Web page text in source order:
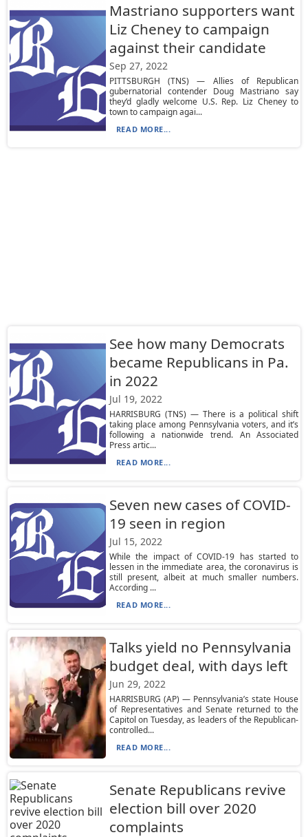
Mastriano supporters want
Liz Cheney to campaign
against their candidate
Sep 27, 2022
PITTSBURGH (TNS) — Allies of Republican
gubernatorial contender Doug Mastriano say
they’d gladly welcome U.S. Rep. Liz Cheney to
town to campaign agai...
READ MORE...
See how many Democrats
became Republicans in Pa.
in 2022
Jul 19, 2022
HARRISBURG (TNS) — There is a political shift
taking place among Pennsylvania voters, and it’s
following a nationwide trend. An Associated
Press artic...
READ MORE...
Seven new cases of COVID-
19 seen in region
Jul 15, 2022
While the impact of COVID-19 has started to
lessen in the immediate area, the coronavirus is
still present, albeit at much smaller numbers.
According ...
READ MORE...
Talks yield no Pennsylvania
budget deal, with days left
Jun 29, 2022
HARRISBURG (AP) — Pennsylvania’s state House
of Representatives and Senate returned to the
Capitol on Tuesday, as leaders of the Republican-
controlled...
READ MORE...
Senate Republicans revive
election bill over 2020
complaints